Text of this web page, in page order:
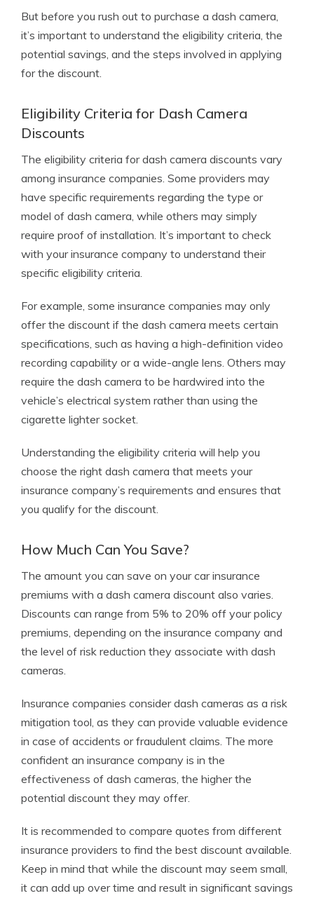
But before you rush out to purchase a dash camera,
it’s important to understand the eligibility criteria, the
potential savings, and the steps involved in applying
for the discount.
Eligibility Criteria for Dash Camera
Discounts
The eligibility criteria for dash camera discounts vary
among insurance companies. Some providers may
have specific requirements regarding the type or
model of dash camera, while others may simply
require proof of installation. It’s important to check
with your insurance company to understand their
specific eligibility criteria.
For example, some insurance companies may only
offer the discount if the dash camera meets certain
specifications, such as having a high-definition video
recording capability or a wide-angle lens. Others may
require the dash camera to be hardwired into the
vehicle’s electrical system rather than using the
cigarette lighter socket.
Understanding the eligibility criteria will help you
choose the right dash camera that meets your
insurance company’s requirements and ensures that
you qualify for the discount.
How Much Can You Save?
The amount you can save on your car insurance
premiums with a dash camera discount also varies.
Discounts can range from 5% to 20% off your policy
premiums, depending on the insurance company and
the level of risk reduction they associate with dash
cameras.
Insurance companies consider dash cameras as a risk
mitigation tool, as they can provide valuable evidence
in case of accidents or fraudulent claims. The more
confident an insurance company is in the
effectiveness of dash cameras, the higher the
potential discount they may offer.
It is recommended to compare quotes from different
insurance providers to find the best discount available.
Keep in mind that while the discount may seem small,
it can add up over time and result in significant savings